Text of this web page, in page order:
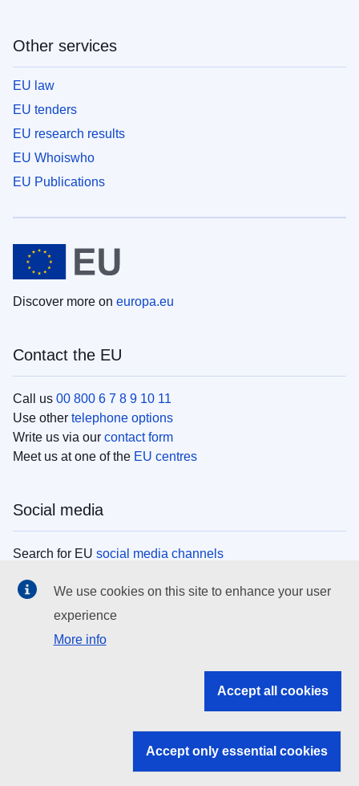
Other services
EU law
EU tenders
EU research results
EU Whoiswho
EU Publications
Discover more on europa.eu
Contact the EU
Call us 00 800 6 7 8 9 10 11
Use other telephone options
Write us via our contact form
Meet us at one of the EU centres
Social media
Search for EU social media channels
EU institutions
Search all EU institutions and bodies
EU institutions
We use cookies on this site to enhance your user
experience
More info
Accept all cookies
Accept only essential cookies